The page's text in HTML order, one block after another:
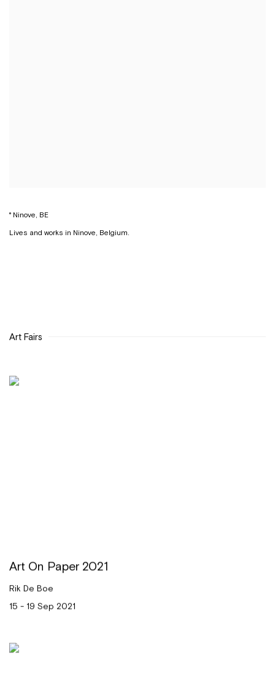
° Ninove, BE
Lives and works in Ninove, Belgium.
Art Fairs
Art On Paper 2021
Rik De Boe
15 - 19 Sep 2021